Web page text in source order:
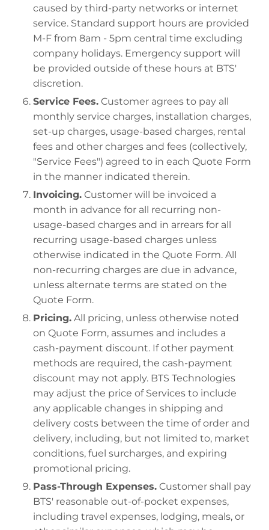
caused by third-party networks or internet
service. Standard support hours are provided
M-F from 8am - 5pm central time excluding
company holidays. Emergency support will
be provided outside of these hours at BTS'
discretion.
Service Fees. Customer agrees to pay all
monthly service charges, installation charges,
set-up charges, usage-based charges, rental
fees and other charges and fees (collectively,
"Service Fees") agreed to in each Quote Form
in the manner indicated therein.
Invoicing. Customer will be invoiced a
month in advance for all recurring non-
usage-based charges and in arrears for all
recurring usage-based charges unless
otherwise indicated in the Quote Form. All
non-recurring charges are due in advance,
unless alternate terms are stated on the
Quote Form.
Pricing. All pricing, unless otherwise noted
on Quote Form, assumes and includes a
cash-payment discount. If other payment
methods are required, the cash-payment
discount may not apply. BTS Technologies
may adjust the price of Services to include
any applicable changes in shipping and
delivery costs between the time of order and
delivery, including, but not limited to, market
conditions, fuel surcharges, and expiring
promotional pricing.
Pass-Through Expenses. Customer shall pay
BTS' reasonable out-of-pocket expenses,
including travel expenses, lodging, meals, or